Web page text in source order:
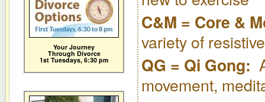
Your Journey
Through Divorce
1st Tuesdays, 6:30 pm
C&M = Core &
variety of
QG = Qi Gong:
movement,